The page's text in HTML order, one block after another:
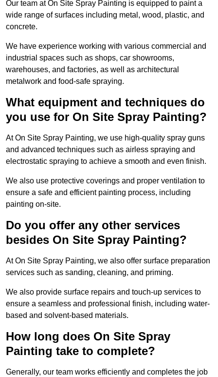
Our team at On Site Spray Painting is equipped to paint a
wide range of surfaces including metal, wood, plastic, and
concrete.
We have experience working with various commercial and
industrial spaces such as shops, car showrooms,
warehouses, and factories, as well as architectural
metalwork and food-safe spraying.
What equipment and techniques do
you use for On Site Spray Painting?
At On Site Spray Painting, we use high-quality spray guns
and advanced techniques such as airless spraying and
electrostatic spraying to achieve a smooth and even finish.
We also use protective coverings and proper ventilation to
ensure a safe and efficient painting process, including
painting on-site.
Do you offer any other services
besides On Site Spray Painting?
At On Site Spray Painting, we also offer surface preparation
services such as sanding, cleaning, and priming.
We also provide surface repairs and touch-up services to
ensure a seamless and professional finish, including water-
based and solvent-based materials.
How long does On Site Spray
Painting take to complete?
Generally, our team works efficiently and completes the job